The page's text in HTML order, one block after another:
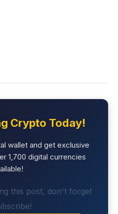
Crypto Today!
wallet and get exclusive
1,700 digital currencies
this post, don't forget